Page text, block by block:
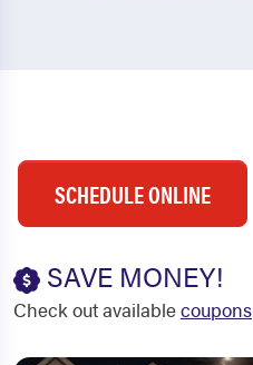
SCHEDULE ONLINE
SAVE MONEY!
Check out availablecoupons